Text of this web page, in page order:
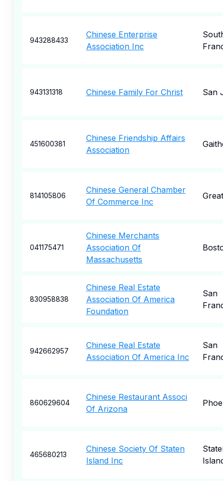
943288433
Chinese Enterprise
Association Inc
943131318 Chinese Family For Christ San
451600381
Chinese Friendship Affairs
Association
814105806
Chinese General Chamber
Of Commerce Inc
041175471
Chinese Merchants
Association Of
Massachusetts
830958838
Chinese Real Estate
Association Of America
Foundation
San
942662957
Chinese Real Estate
Association Of America Inc
San
860629604
Chinese Restaurant Associ
Of Arizona
465680213
Chinese Society Of Staten
Island Inc